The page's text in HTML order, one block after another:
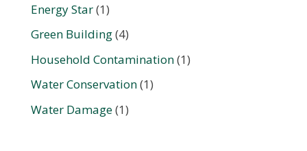
Energy Star(1)
Green Building(4)
Household Contamination(1)
Water Conservation(1)
Water Damage(1)